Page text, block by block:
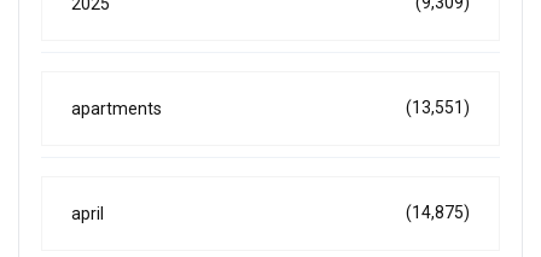
apartments (13,551)
april (14,875)